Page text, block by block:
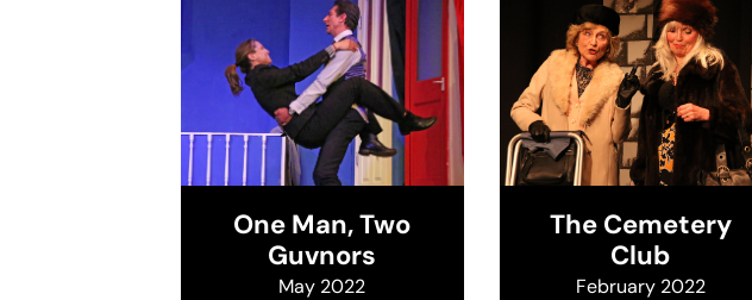
One Man, Two
Guvnors
May 2022
The Cemetery
Club
February 2022